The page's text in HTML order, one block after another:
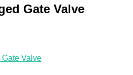
Gate Valve
Valve